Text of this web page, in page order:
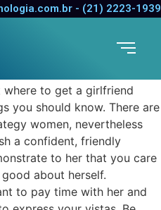
- (21) 2223-1939
Online
where to get a girlfriend
you should know. There are
women, nevertheless
a confident, friendly
to her that you care
about herself.
to pay time with her and